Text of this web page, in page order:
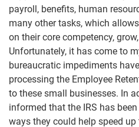
payroll, benefits, human
many other tasks, which
on their core competency,
Unfortunately, it has come to
bureaucratic impediments
processing the Employee
to these small businesses. In
informed that the IRS has
ways they could help speed